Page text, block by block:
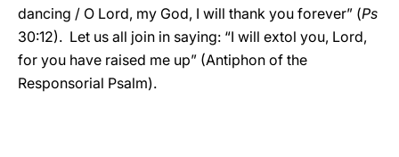
dancing / O Lord, my God, I will thank you forever” (Ps
30:12). Let us all join in saying: “I will extol you, Lord,
for you have raised me up” (Antiphon of the
Responsorial Psalm).